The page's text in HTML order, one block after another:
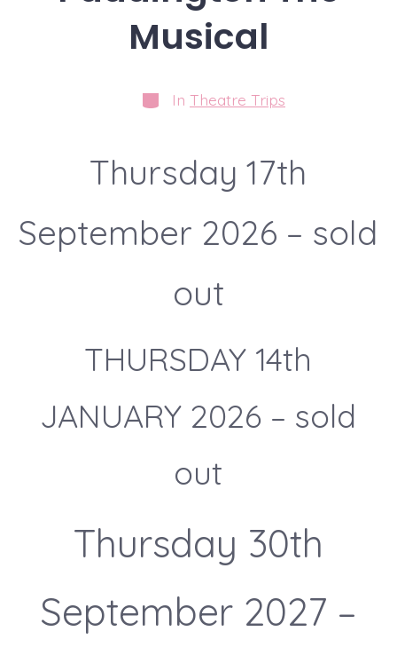
Musical
Categories
In Theatre Trips
Thursday 17th
September 2026 – sold
out
THURSDAY 14th
JANUARY 2026 – sold
out
Thursday 30th
September 2027 –